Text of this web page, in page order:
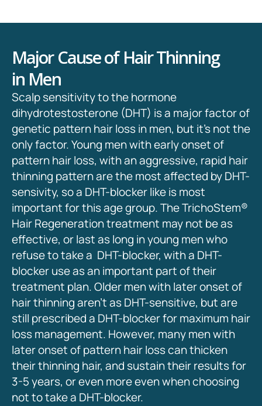
Major Cause of Hair Thinning
in Men
Scalp sensitivity to the hormone
dihydrotestosterone (DHT) is a major factor of
genetic pattern hair loss in men, but it’s not the
only factor. Young men with early onset of
pattern hair loss, with an aggressive, rapid hair
thinning pattern are the most affected by DHT-
sensivity, so a DHT-blocker like is most
important for this age group. The TrichoStem®
Hair Regeneration treatment may not be as
effective, or last as long in young men who
refuse to take a DHT-blocker, with a DHT-
blocker use as an important part of their
treatment plan. Older men with later onset of
hair thinning aren’t as DHT-sensitive, but are
still prescribed a DHT-blocker for maximum hair
loss management. However, many men with
later onset of pattern hair loss can thicken
their thinning hair, and sustain their results for
3-5 years, or even more even when choosing
not to take a DHT-blocker.